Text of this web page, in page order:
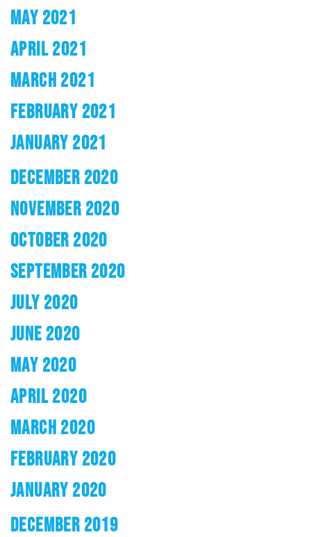
MAY 2021
APRIL 2021
MARCH 2021
FEBRUARY 2021
JANUARY 2021
DECEMBER 2020
NOVEMBER 2020
OCTOBER 2020
SEPTEMBER 2020
JULY 2020
JUNE 2020
MAY 2020
APRIL 2020
MARCH 2020
FEBRUARY 2020
JANUARY 2020
DECEMBER 2019